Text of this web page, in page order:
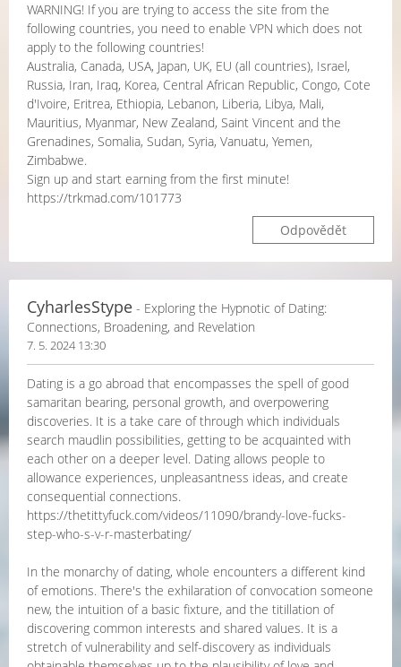
WARNING! If you are trying to access the site from the
following countries, you need to enable VPN which does not
apply to the following countries!
Australia, Canada, USA, Japan, UK, EU (all countries), Israel,
Russia, Iran, Iraq, Korea, Central African Republic, Congo, Cote
d'Ivoire, Eritrea, Ethiopia, Lebanon, Liberia, Libya, Mali,
Mauritius, Myanmar, New Zealand, Saint Vincent and the
Grenadines, Somalia, Sudan, Syria, Vanuatu, Yemen,
Zimbabwe.
Sign up and start earning from the first minute!
https://trkmad.com/101773
Odpovědět
CyharlesStype - Exploring the Hypnotic of Dating:
Connections, Broadening, and Revelation
7. 5. 2024 13:30
Dating is a go abroad that encompasses the spell of good
samaritan bearing, personal growth, and overpowering
discoveries. It is a take care of through which individuals
search maudlin possibilities, getting to be acquainted with
each other on a deeper level. Dating allows people to
allowance experiences, unpleasantness ideas, and create
consequential connections.
https://thetittyfuck.com/videos/11090/brandy-love-fucks-
step-who-s-v-r-masterbating/
In the monarchy of dating, whole encounters a different kind
of emotions. There's the exhilaration of convocation someone
new, the intuition of a basic fixture, and the titillation of
discovering common interests and shared values. It is a
stretch of vulnerability and self-discovery as individuals